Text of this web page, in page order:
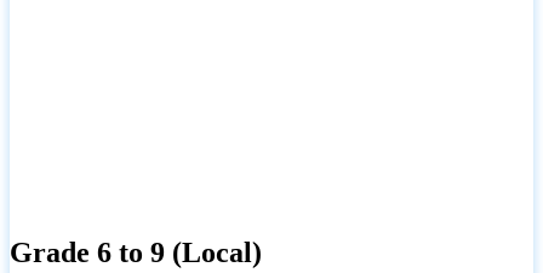
Grade 6 to 9 (Local)